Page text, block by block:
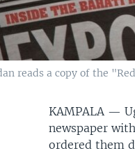
reads a copy of the
KAMPALA —
newspaper
ordered them